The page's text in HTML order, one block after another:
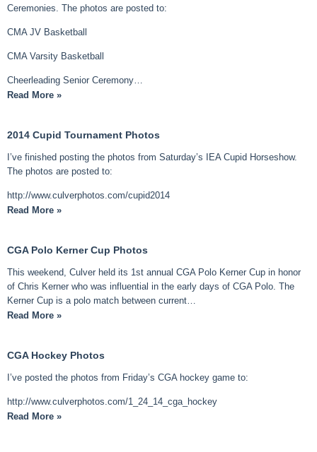
Ceremonies. The photos are posted to:
CMA JV Basketball
CMA Varsity Basketball
Cheerleading Senior Ceremony…
Read More »
2014 Cupid Tournament Photos
I’ve finished posting the photos from Saturday’s IEA Cupid Horseshow.
The photos are posted to:
http://www.culverphotos.com/cupid2014
Read More »
CGA Polo Kerner Cup Photos
This weekend, Culver held its 1st annual CGA Polo Kerner Cup in honor
of Chris Kerner who was influential in the early days of CGA Polo. The
Kerner Cup is a polo match between current…
Read More »
CGA Hockey Photos
I’ve posted the photos from Friday’s CGA hockey game to:
http://www.culverphotos.com/1_24_14_cga_hockey
Read More »